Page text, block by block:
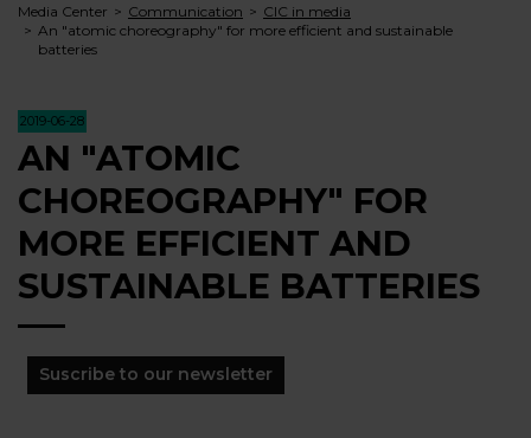
Media Center Communication
CIC in media
An "atomic choreography" for more efficient and sustainable
batteries
2019-06-28
AN "ATOMIC
CHOREOGRAPHY" FOR
MORE EFFICIENT AND
SUSTAINABLE BATTERIES
Suscribe to our newsletter